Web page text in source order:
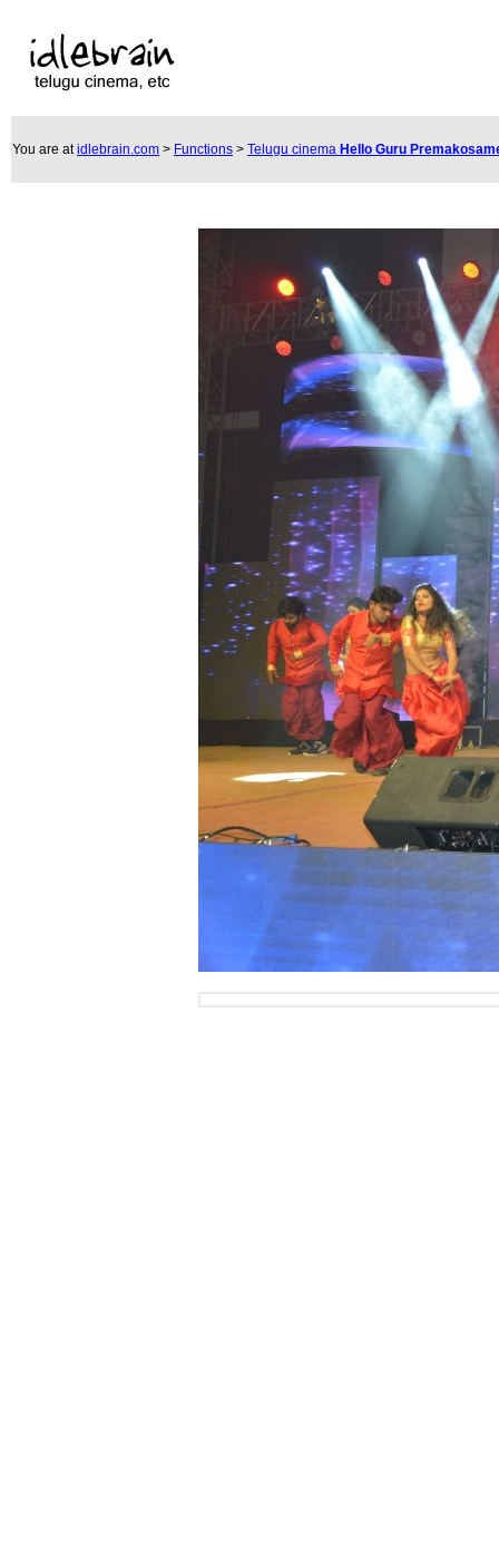
You are atidlebrain.com > Functions > Telugu cinema Hello Guru